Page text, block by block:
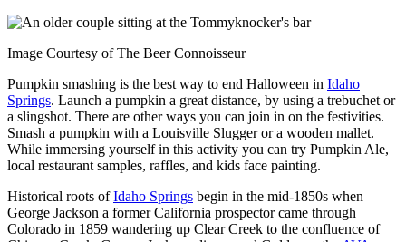
Image Courtesy of The Beer Connoisseur
Pumpkin smashing is the best way to end Halloween in Idaho
Springs. Launch a pumpkin a great distance, by using a trebuchet or
a slingshot. There are other ways you can join in on the festivities.
Smash a pumpkin with a Louisville Slugger or a wooden mallet.
While immersing yourself in this activity you can try Pumpkin Ale,
local restaurant samples, raffles, and kids face painting.
Historical roots ofIdaho Springs begin in the mid-1850s when
George Jackson a former California prospector came through
Colorado in 1859 wandering up Clear Creek to the confluence of